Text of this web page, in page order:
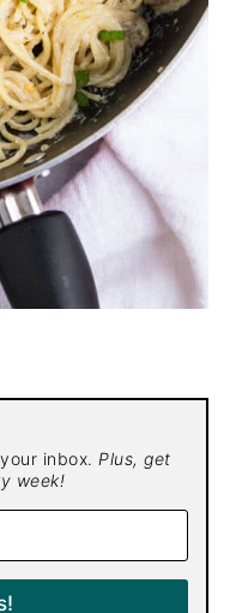
inbox. Plus, get
week!